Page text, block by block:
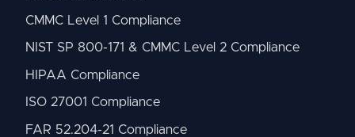
CMMC Level 1 Compliance
NIST SP 800-171 & CMMC Level 2 Compliance
HIPAA Compliance
ISO 27001 Compliance
FAR 52.204-21 Compliance